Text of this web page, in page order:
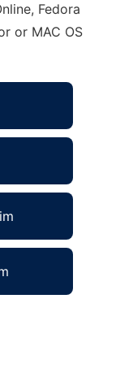
Fedora
or MAC OS